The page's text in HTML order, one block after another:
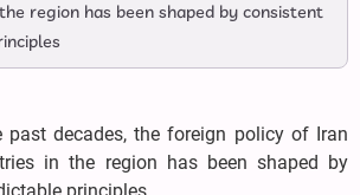
region has been shaped by consistent
past decades, the foreign policy of Iran
in the region has been shaped by